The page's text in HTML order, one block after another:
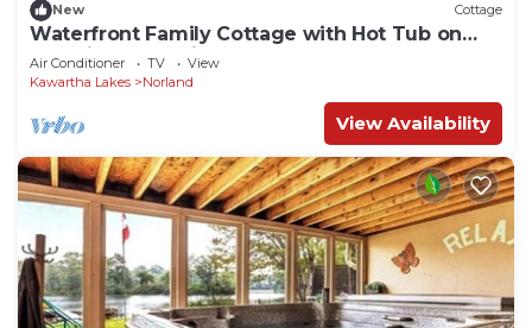
New Cottage
Waterfront Family Cottage with Hot Tub on
Gull River, Ontario
Air Conditioner TV
View
Kawartha Lakes
Norland
View Availability